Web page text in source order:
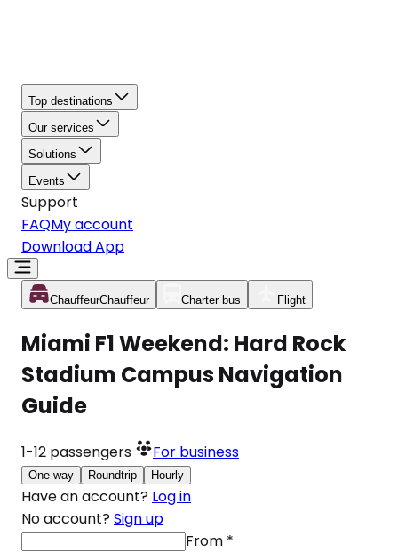
Top destinations
Our services
Solutions
Events
Support
FAQMy account
Download App
ChauffeurChauffeur Charter bus Flight
Miami F1 Weekend: Hard Rock
Stadium Campus Navigation
Guide
1-12 passengers For business
One-way Roundtrip Hourly
Have an account? Log in
No account? Sign up
From *